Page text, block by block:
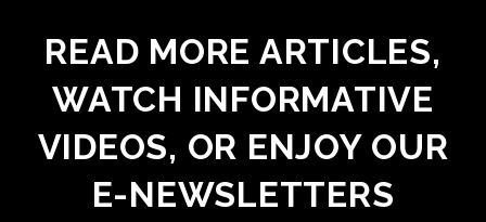
READ MORE ARTICLES,
WATCH INFORMATIVE
VIDEOS, OR ENJOY OUR
E-NEWSLETTERS